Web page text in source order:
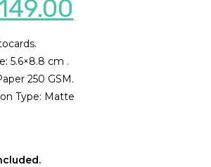
5.6×8.8 cm .
250 GSM.
Type: Matte